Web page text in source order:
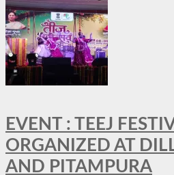
EVENT : TEEJ
ORGANIZED AT
AND PITAMPURA